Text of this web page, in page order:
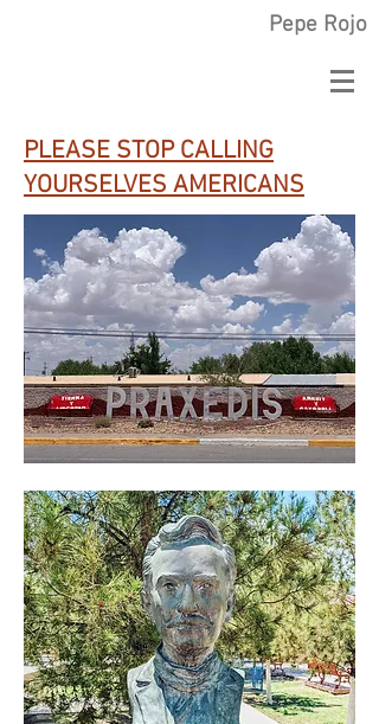
Pepe Rojo
PLEASE STOP CALLING
YOURSELVES AMERICANS